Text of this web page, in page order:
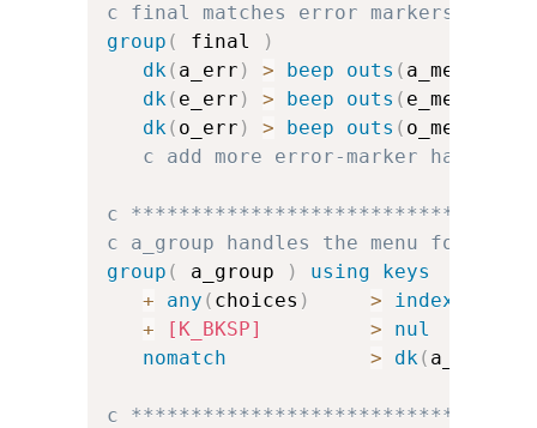
c final matches error markers and
group ( final
)
dk( a_err ) > beep outs ( a_menu
dk( e_err ) > beep outs ( e_menu
dk( o_err ) > beep outs ( o_menu
c add more error-marker handlers
c
c a_group handles the menu for a
group ( a_group )
using keys
+
any ( choices ) > index
+
[K_BKSP] >
nul
nomatch
> dk( a_err
c